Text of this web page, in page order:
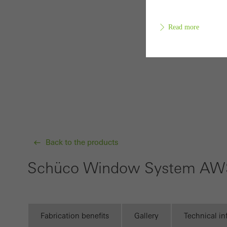
Back to the products
Schüco Window System
Fabrication benefits Gallery Technical
Read more
and
of